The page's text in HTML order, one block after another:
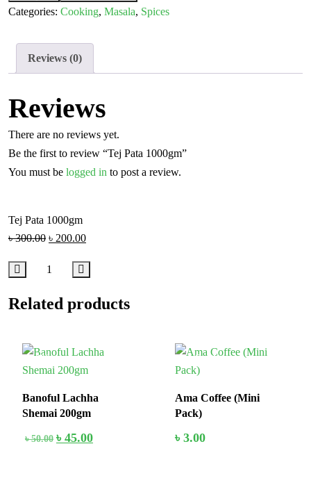
Categories: Cooking, Masala, Spices
Reviews (0)
Reviews
There are no reviews yet.
Be the first to review “Tej Pata 1000gm”
You must be logged in to post a review.
Tej Pata 1000gm
৳300.00 ৳ 200.00
Related products
10%
Banoful Lachha
Shemai 200gm
৳50.00 ৳ 45.00
In Stock
Ama Coffee (Mini
Pack)
৳3.00